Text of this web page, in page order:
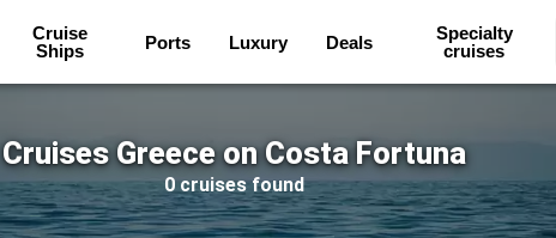
Cruise
Ships
Ports Luxury Deals
Specialty
cruises
Cruises Greece on Costa Fortuna
0 cruises found